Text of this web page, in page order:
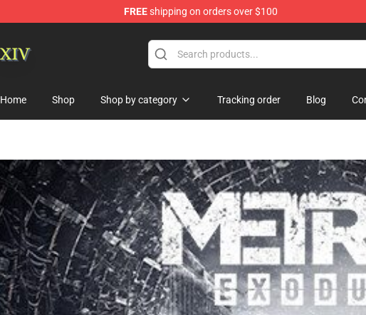
FREEshipping on orders over $100
Home Shop Shop by category Tracking order Blog